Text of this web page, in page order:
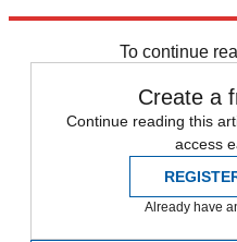
To continue
Create a
Continue reading this
access
Already have